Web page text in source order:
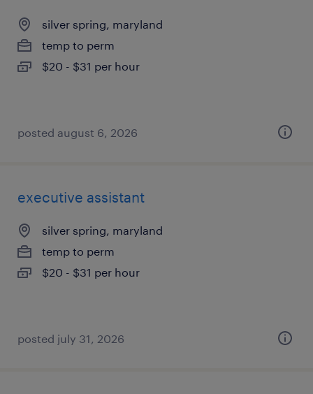
silver spring, maryland
temp to perm
$20 - $31 per hour
posted august 6, 2026
executive assistant
silver spring, maryland
temp to perm
$20 - $31 per hour
posted july 31, 2026